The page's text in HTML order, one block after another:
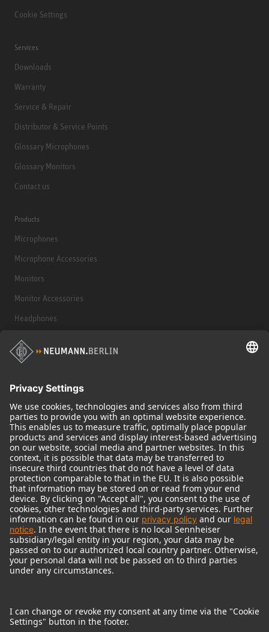
Cookie Settings
Services
Downloads
Warranty
Service & Repair
Distributor & Service Points
Glossary Microphones
Glossary Monitors
Contact us
Products
Microphones
Microphone Accessories
Monitors
Monitor Accessories
Headphones
Historical Products
Audio Interface
© 2018 - 2026Georg Neumann GmbH
Imprint
Terms of use
Terms & Conditions